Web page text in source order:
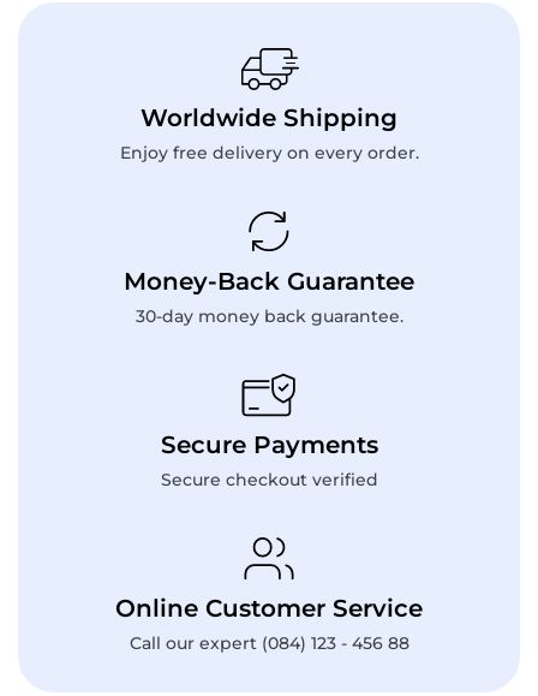
Worldwide Shipping
Enjoy free delivery on every order.
Money-Back Guarantee
30-day money back guarantee.
Secure Payments
Secure checkout verified
Online Customer Service
Call our expert (084) 123 - 456 88